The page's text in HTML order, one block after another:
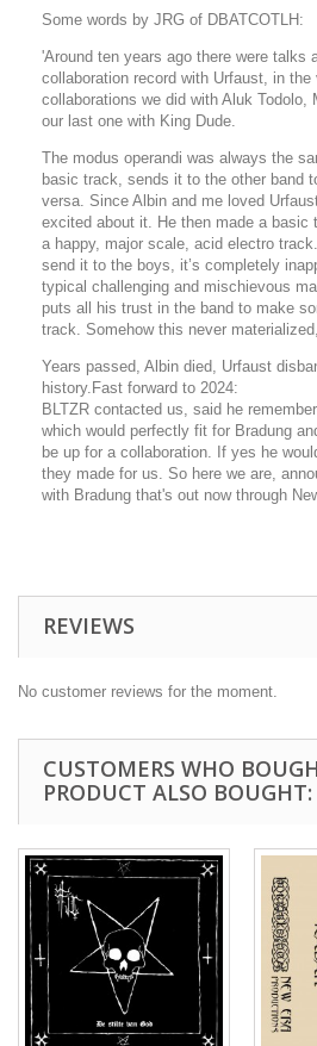
Some words by JRG of DBATCOTLH:
'Around ten years ago there were talks
collaboration record with Urfaust, in
collaborations we did with Aluk Todolo,
our last one with King Dude.
The modus operandi was always the
basic track, sends it to the other band
versa. Since Albin and me loved
excited about it. He then made a basic
a happy, major scale, acid electro
send it to the boys, it’s completely
typical challenging and mischievous
puts all his trust in the band to make
track. Somehow this never
Years passed, Albin died, Urfaust
history.Fast forward to 2024:
BLTZR contacted us, said he
which would perfectly fit for Bradung
be up for a collaboration. If yes he
they made for us. So here we are,
with Bradung that's out now through
REVIEWS
No customer reviews for the moment.
CUSTOMERS WHO
PRODUCT ALSO BOUGHT: